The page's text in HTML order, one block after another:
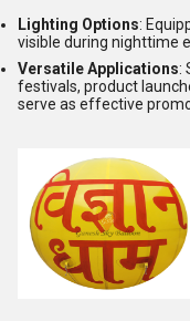
Lighting Options:
visible during nighttime
Versatile Applications:
festivals, product
serve as effective